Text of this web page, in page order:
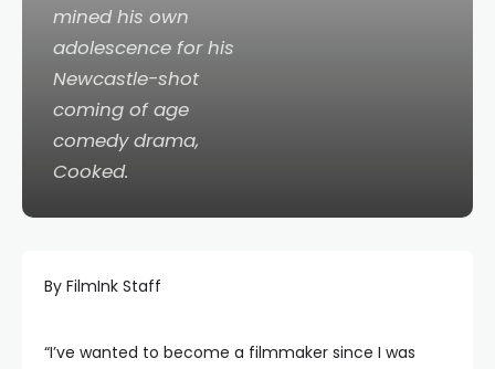
mined his own
adolescence for his
Newcastle-shot
coming of age
comedy drama,
Cooked.
By FilmInk Staff
“I’ve wanted to become a filmmaker since I was